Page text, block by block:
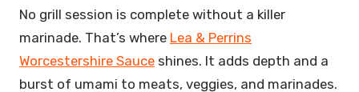
No grill session is complete without a killer
marinade. That’s where Lea & Perrins
Worcestershire Sauce shines. It adds depth and a
burst of umami to meats, veggies, and marinades.